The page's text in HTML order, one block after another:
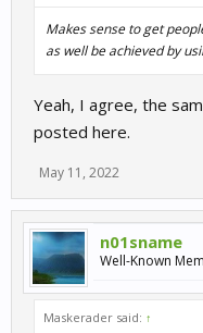
Makes sense to get
as well be achieved by
Yeah, I agree, the
posted here.
May 11, 2022
n01sname
Well-Known
Maskerader said: ↑